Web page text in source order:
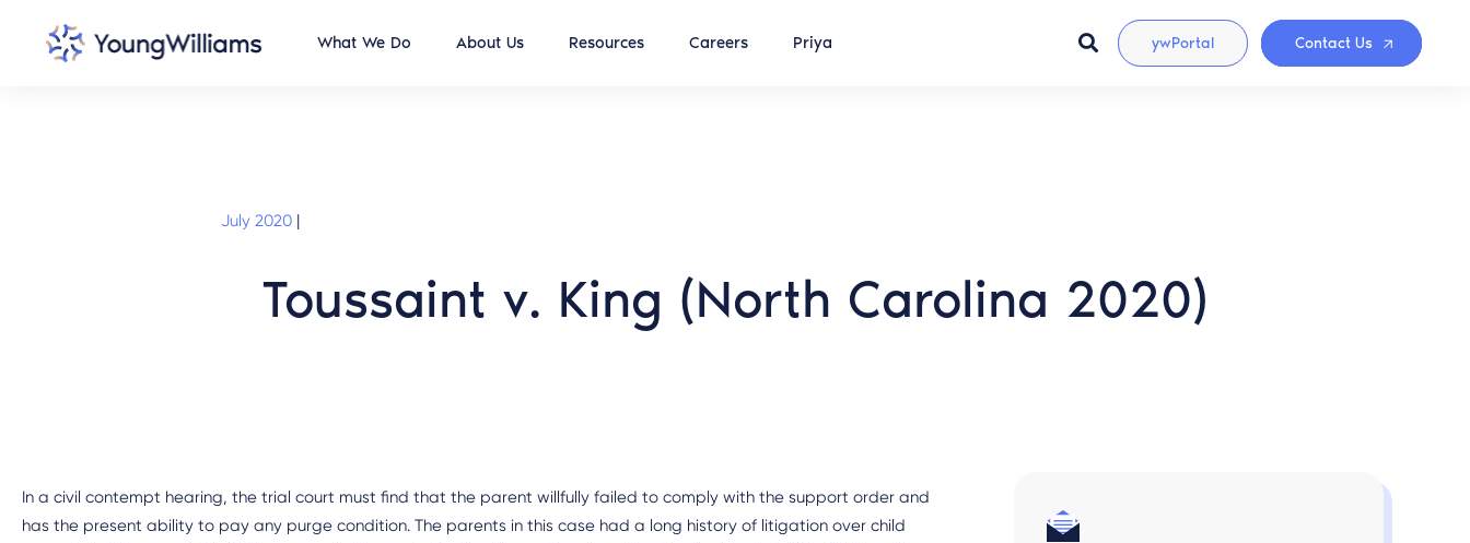
What We Do About Us Resources Careers Priya ywPortal Contact Us
July 2020 |
Toussaint v. King (North Carolina 2020)
In a civil contempt hearing, the trial court must find that the parent willfully failed to comply with the support order and
has the present ability to pay any purge condition. The parents in this case had a long history of litigation over child